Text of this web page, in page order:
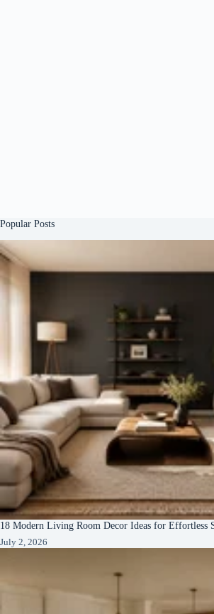
Popular Posts
18 Modern Living Room Decor Ideas for Effortless
July 2, 2026